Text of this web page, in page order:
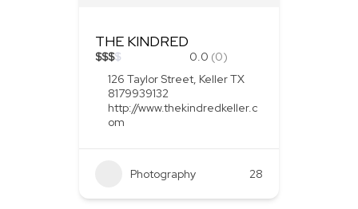
THE KINDRED
$$$$ 0.0 (0)
126 Taylor Street, Keller TX
8179939132
http://www.thekindredkeller.c
om
Photography 28